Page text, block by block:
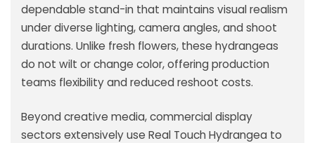
dependable stand-in that maintains visual realism
under diverse lighting, camera angles, and shoot
durations. Unlike fresh flowers, these hydrangeas
do not wilt or change color, offering production
teams flexibility and reduced reshoot costs.
Beyond creative media, commercial display
sectors extensively use Real Touch Hydrangea to